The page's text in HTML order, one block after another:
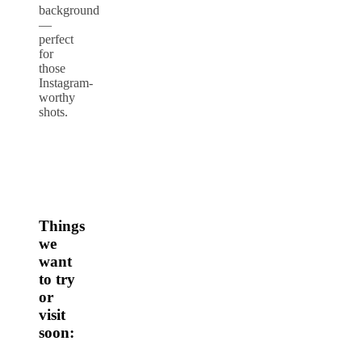
background
—
perfect
for
those
Instagram-
worthy
shots.
Things
we
want
to try
or
visit
soon: